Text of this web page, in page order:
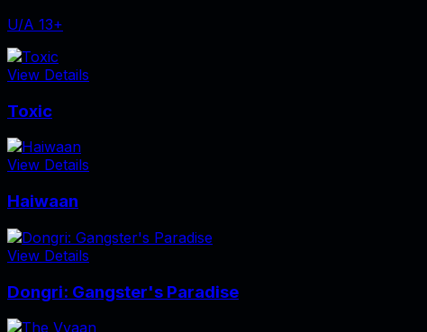
U/A 13+
View Details
Toxic
View Details
Haiwaan
View Details
Dongri: Gangster's Paradise